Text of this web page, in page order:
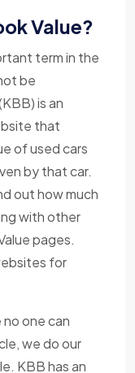
Value?
term in the
be
is an
that
of used cars
by that car.
out how much
with other
pages.
for
no one can
we do our
KBB has an